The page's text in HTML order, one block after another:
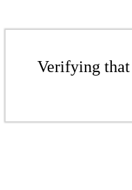
Verifying that